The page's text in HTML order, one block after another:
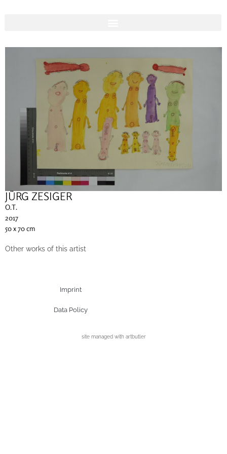
JÜRG ZESIGER
O.T.
2017
50 x 70 cm
Other works of this artist
Imprint
Data Policy
site managed with artbutler